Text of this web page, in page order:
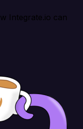
Integrate.io can